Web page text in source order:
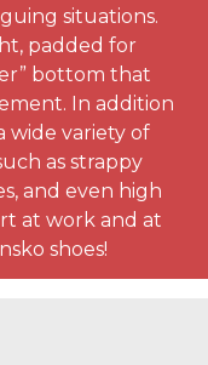
situations.
padded for
bottom that
In addition
wide variety of
as strappy
and even high
at work and at
shoes!